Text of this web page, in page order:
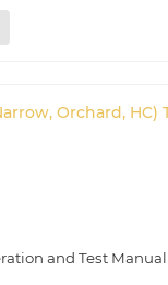
Orchard,
and Test Manual